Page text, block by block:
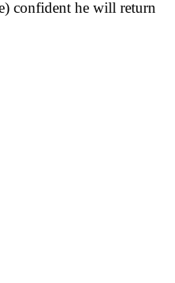
confident he will return